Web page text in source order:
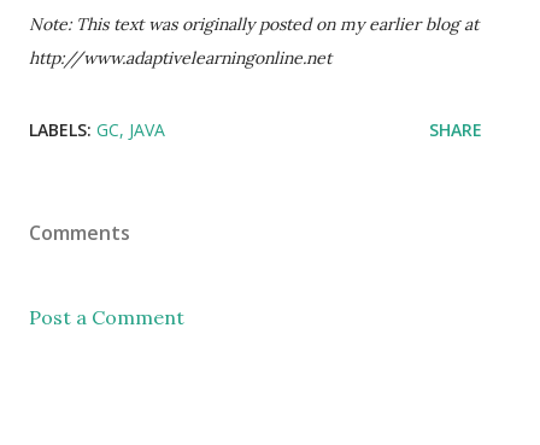
Note: This text was originally posted on my earlier blog at
http://www.adaptivelearningonline.net
LABELS: GC JAVA SHARE
Comments
Post a Comment